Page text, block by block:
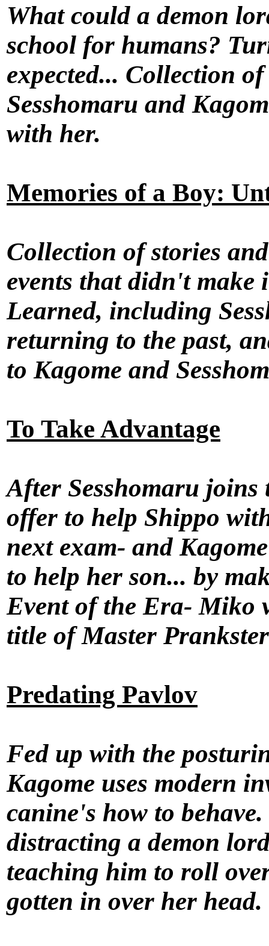
What could a demon
school for humans?
expected... Collection
Sesshomaru and
with her.
Memories of a Boy:
Collection of stories
events that didn't make
Learned, including
returning to the past,
to Kagome and
To Take Advantage
After Sesshomaru joins
offer to help Shippo
next exam- and
to help her son... by
Event of the Era- Miko
title of Master
Predating Pavlov
Fed up with the
Kagome uses modern
canine's how to
distracting a demon
teaching him to roll
gotten in over her head.